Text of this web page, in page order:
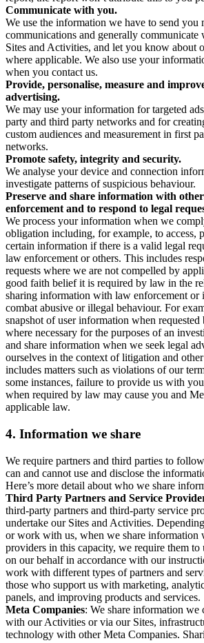
Communicate with you.
We use the information we have to send you
communications and generally
Sites and Activities, and let you know about
where applicable. We also use your
when you contact us.
Provide, personalise, measure and
advertising.
We may use your information for targeted
party and third party networks and for
custom audiences and measurement in first
networks.
Promote safety, integrity and security.
We analyse your device and connection
investigate patterns of suspicious behaviour.
Preserve and share information with
enforcement and to respond to legal
We process your information when we
obligation including, for example, to access,
certain information if there is a valid legal
law enforcement or others. This includes
requests where we are not compelled by
good faith belief it is required by law in the
sharing information with law enforcement or
combat abusive or illegal behaviour. For
snapshot of user information when
where necessary for the purposes of an
and share information when we seek legal
ourselves in the context of litigation and
includes matters such as violations of our
some instances, failure to provide us with
when required by law may cause you and
applicable law.
4. Information we share
We require partners and third parties to
can and cannot use and disclose the
Here’s more detail about who we share
Third Party Partners and Service
third-party partners and third-party service
undertake our Sites and Activities.
or work with us, when we share information
providers in this capacity, we require them
on our behalf in accordance with our
work with different types of partners and
those who support us with marketing,
panels, and improving products and services.
Meta Companies: We share information we
with our Activities or via our Sites,
technology with other Meta Companies.